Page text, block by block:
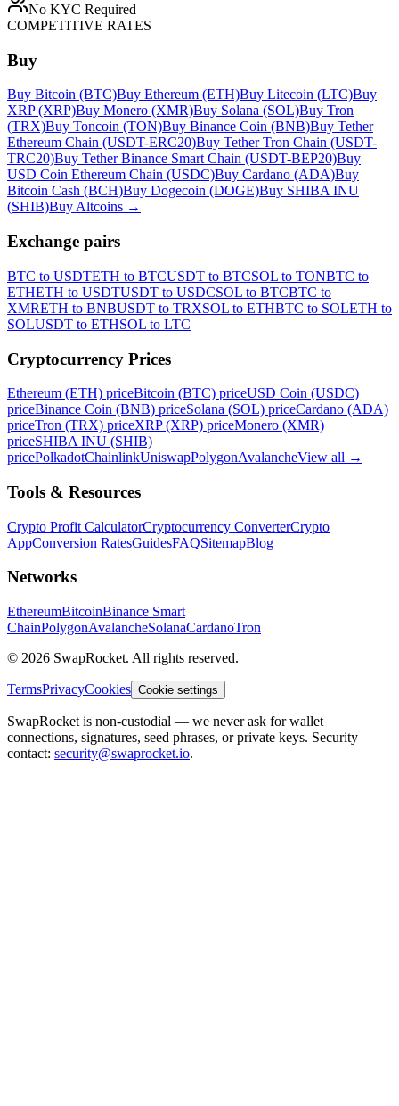
No KYC Required
COMPETITIVE RATES
Buy
Buy Bitcoin (BTC)Buy Ethereum (ETH)Buy Litecoin (LTC)Buy
XRP (XRP)Buy Monero (XMR)Buy Solana (SOL)Buy Tron
(TRX)Buy Toncoin (TON)Buy Binance Coin (BNB)Buy Tether
Ethereum Chain (USDT-ERC20)Buy Tether Tron Chain (USDT-
TRC20)Buy Tether Binance Smart Chain (USDT-BEP20)Buy
USD Coin Ethereum Chain (USDC)Buy Cardano (ADA)Buy
Bitcoin Cash (BCH)Buy Dogecoin (DOGE)Buy SHIBA INU
(SHIB)Buy Altcoins →
Exchange pairs
BTC to USDTETH to BTCUSDT to BTCSOL to TONBTC to
ETHETH to USDTUSDT to USDCSOL to BTCBTC to
XMRETH to BNBUSDT to TRXSOL to ETHBTC to SOLETH to
SOLUSDT to ETHSOL to LTC
Cryptocurrency Prices
Ethereum (ETH) priceBitcoin (BTC) priceUSD Coin (USDC)
priceBinance Coin (BNB) priceSolana (SOL) priceCardano (ADA)
priceTron (TRX) priceXRP (XRP) priceMonero (XMR)
priceSHIBA INU (SHIB)
pricePolkadotChainlinkUniswapPolygonAvalancheView all →
Tools & Resources
Crypto Profit CalculatorCryptocurrency ConverterCrypto
AppConversion RatesGuidesFAQSitemapBlog
Networks
EthereumBitcoinBinance Smart
ChainPolygonAvalancheSolanaCardanoTron
© 2026 SwapRocket. All rights reserved.
TermsPrivacyCookies Cookie settings
SwapRocket is non-custodial — we never ask for wallet
connections, signatures, seed phrases, or private keys. Security
contact: security@swaprocket.io.